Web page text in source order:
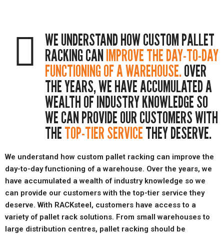
WE UNDERSTAND HOW CUSTOM PALLET
RACKING CANIMPROVE THE DAY-TO-DAY
FUNCTIONING OF A WAREHOUSE.OVER
THE YEARS, WE HAVE ACCUMULATED A
WEALTH OF INDUSTRY KNOWLEDGE SO
WE CAN PROVIDE OUR CUSTOMERS WITH
THETOP-TIER SERVICETHEY DESERVE.
We understand how custom pallet racking can improve the
day-to-day functioning of a warehouse. Over the years, we
have accumulated a wealth of industry knowledge so we
can provide our customers with the top-tier service they
deserve. With RACKsteel, customers have access to a
variety of pallet rack solutions. From small warehouses to
large distribution centres, pallet racking should be